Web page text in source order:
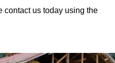
contact us today using the